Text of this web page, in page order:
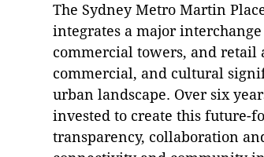
The Sydney Metro Martin
integrates a major
commercial towers, and retail
commercial, and cultural
urban landscape. Over six
invested to create this future-
transparency, collaboration